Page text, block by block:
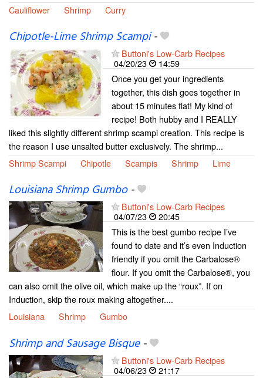
Cauliflower Shrimp Curry
Chipotle-Lime Shrimp Scampi-
Buttoni's Low-Carb Recipes
04/20/23
14:59
Once you get your ingredients
together, this dish goes together in
about 15 minutes flat! My kind of
recipe! Both hubby and I REALLY
liked this slightly different shrimp scampi creation. This recipe is
the reason I use unsalted butter exclusively. The shrimp...
Shrimp Scampi
Chipotle Scampis Shrimp Lime
Louisiana Shrimp Gumbo-
Buttoni's Low-Carb Recipes
04/07/23
20:45
This is the best gumbo recipe I’ve
found to date and it’s even Induction
friendly if you omit the Carbalose®
flour. If you omit the Carbalose®, you
can also omit the olive oil, which make up the “roux”. If on
Induction, skip the roux making altogether....
Louisiana
Shrimp Gumbo
Shrimp and Sausage Bisque-
Buttoni's Low-Carb Recipes
04/06/23
21:17